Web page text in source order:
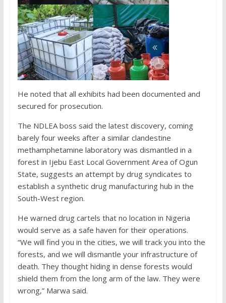
He noted that all exhibits had been documented and
secured for prosecution.
The NDLEA boss said the latest discovery, coming
barely four weeks after a similar clandestine
methamphetamine laboratory was dismantled in a
forest in Ijebu East Local Government Area of Ogun
State, suggests an attempt by drug syndicates to
establish a synthetic drug manufacturing hub in the
South-West region.
He warned drug cartels that no location in Nigeria
would serve as a safe haven for their operations.
“We will find you in the cities, we will track you into the
forests, and we will dismantle your infrastructure of
death. They thought hiding in dense forests would
shield them from the long arm of the law. They were
wrong,” Marwa said.